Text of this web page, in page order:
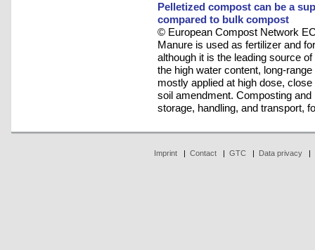
Pelletized compost can be a
compared to bulk compost
© European Compost Network
Manure is used as fertilizer and
although it is the leading source
the high water content, long-
mostly applied at high dose,
soil amendment. Composting
storage, handling, and transport,
Imprint | Contact | GTC | Data privacy |